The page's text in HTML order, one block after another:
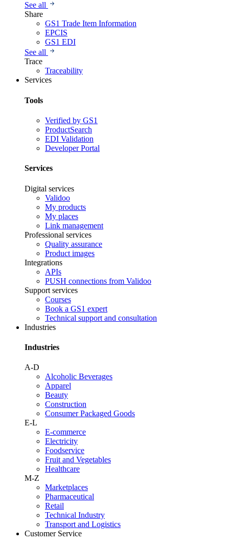
See all
Share
GS1 Trade Item Information
EPCIS
GS1 EDI
See all
Trace
Traceability
Services
Tools
Verified by GS1
ProductSearch
EDI Validation
Developer Portal
Services
Digital services
Validoo
My products
My places
Link management
Professional services
Quality assurance
Product images
Integrations
APIs
PUSH connections from Validoo
Support services
Courses
Book a GS1 expert
Technical support and consultation
Industries
Industries
A-D
Alcoholic Beverages
Apparel
Beauty
Construction
Consumer Packaged Goods
E-L
E-commerce
Electricity
Foodservice
Fruit and Vegetables
Healthcare
M-Z
Marketplaces
Pharmaceutical
Retail
Technical Industry
Transport and Logistics
Customer Service